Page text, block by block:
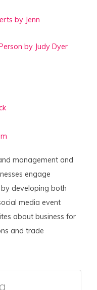
by Jenn
by Judy Dyer
management and
engage
developing both
media event
about business for
and trade